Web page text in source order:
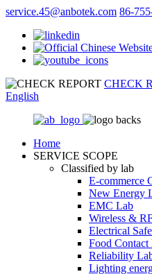
service.45@anbotek.com 86-
CHECK
English
Home
SERVICE SCOPE
Classified by lab
E‑commerce
New Energy
EMC Lab
Wireless &
Electrical
Food
Reliability
Lighting